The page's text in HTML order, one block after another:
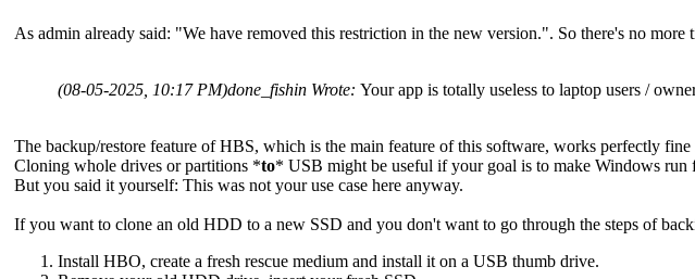
As admin already said: "We have removed this restriction in the new version.". So there's no more
(08-05-2025, 10:17 PM)done_fishin Wrote: Your app is totally useless to laptop users /
The backup/restore feature of HBS, which is the main feature of this software, works perfectly
Cloning whole drives or partitions *to* USB might be useful if your goal is to make Windows run
But you said it yourself: This was not your use case here anyway.
If you want to clone an old HDD to a new SSD and you don't want to go through the steps of
Install HBO, create a fresh rescue medium and install it on a USB thumb drive.